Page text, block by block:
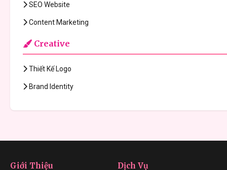
SEO Website
Content Marketing
Creative
Thiết Kế Logo
Brand Identity
Giới Thiệu Dịch Vụ